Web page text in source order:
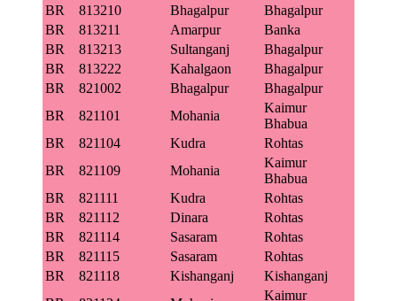
BR
813210 Bhagalpur
Bhagalpur
BR
813211 Amarpur
Banka
BR
813213 Sultanganj
Bhagalpur
BR
813222 Kahalgaon
Bhagalpur
BR
821002 Bhagalpur
Bhagalpur
BR
821101 Mohania
Kaimur
Bhabua
BR
821104 Kudra
Rohtas
BR
821109 Mohania
Kaimur
Bhabua
BR
821111 Kudra
Rohtas
BR
821112 Dinara
Rohtas
BR
821114 Sasaram
Rohtas
BR
821115 Sasaram
Rohtas
BR
821118 Kishanganj
Kishanganj
Kaimur